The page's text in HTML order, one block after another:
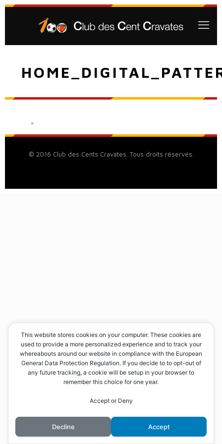
© 2016 Club des Cents Cravates. Tous droits réservés.
This website stores cookies on your computer. These cookies are
used to provide a more personalized experience and to track your
whereabouts around our website in compliance with the European
General Data Protection Regulation. If you decide to to opt-out of
any future tracking, a cookie will be setup in your browser to
remember this choice for one year.
Accept or Deny
Decline Accept